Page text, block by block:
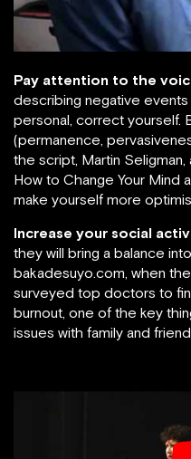
Pay attention to the
describing negative
personal, correct yourself.
(permanence,
the script, Martin
How to Change Your Mind
make yourself more
Increase your social
they will bring a balance
bakadesuyo.com, when
surveyed top doctors to
burnout, one of the key
issues with family and